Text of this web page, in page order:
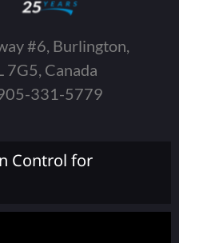
#6, Burlington,
7G5, Canada
331-5779
Control for